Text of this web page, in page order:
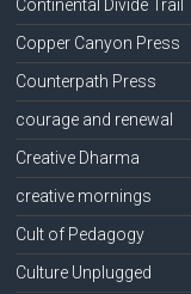
Continental Divide Trail
Copper Canyon Press
Counterpath Press
courage and renewal
Creative Dharma
creative mornings
Cult of Pedagogy
Culture Unplugged